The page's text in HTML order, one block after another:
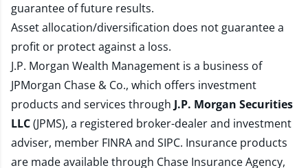
guarantee of future results.
Asset allocation/diversification does not guarantee a
profit or protect against a loss.
J.P. Morgan Wealth Management is a business of
JPMorgan Chase & Co., which offers investment
products and services through J.P. Morgan Securities
LLC(JPMS), a registered broker-dealer and investment
adviser, member FINRAand SIPC. Insurance products
are made available through Chase Insurance Agency,